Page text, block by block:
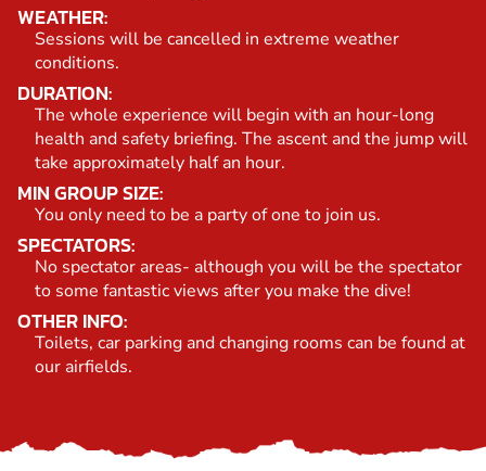
WEATHER:
Sessions will be cancelled in extreme weather
conditions.
DURATION:
The whole experience will begin with an hour-long
health and safety briefing. The ascent and the jump will
take approximately half an hour.
MIN GROUP SIZE:
You only need to be a party of one to join us.
SPECTATORS:
No spectator areas- although you will be the spectator
to some fantastic views after you make the dive!
OTHER INFO:
Toilets, car parking and changing rooms can be found at
our airfields.